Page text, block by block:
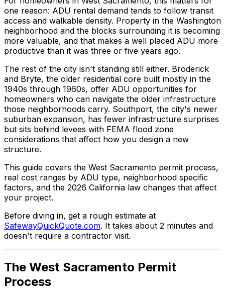
one reason: ADU rental demand tends to follow transit
access and walkable density. Property in the Washington
neighborhood and the blocks surrounding it is becoming
more valuable, and that makes a well placed ADU more
productive than it was three or five years ago.
The rest of the city isn't standing still either. Broderick
and Bryte, the older residential core built mostly in the
1940s through 1960s, offer ADU opportunities for
homeowners who can navigate the older infrastructure
those neighborhoods carry. Southport, the city's newer
suburban expansion, has fewer infrastructure surprises
but sits behind levees with FEMA flood zone
considerations that affect how you design a new
structure.
This guide covers the West Sacramento permit process,
real cost ranges by ADU type, neighborhood specific
factors, and the 2026 California law changes that affect
your project.
Before diving in, get a rough estimate at
SafewayQuickQuote.com. It takes about 2 minutes and
doesn't require a contractor visit.
The West Sacramento Permit
Process